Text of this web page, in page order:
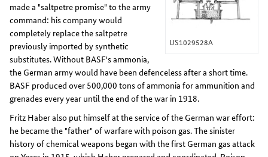
US1029528A
made a "saltpetre promise" to the army
command: his company would
completely replace the saltpetre
previously imported by synthetic
substitutes. Without BASF's ammonia,
the German army would have been defenceless after a short time.
BASF produced over 500,000 tons of ammonia for ammunition and
grenades every year until the end of the war in 1918.
Fritz Haber also put himself at the service of the German war effort:
he became the "father" of warfare with poison gas. The sinister
history of chemical weapons began with the first German gas attack